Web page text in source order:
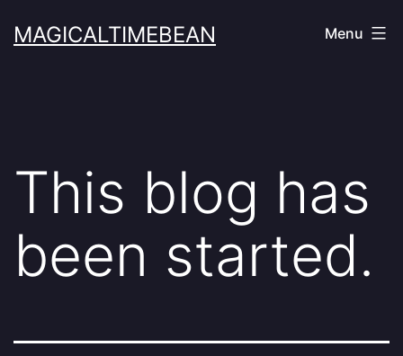
toMAGICALTIMEBEAN Menu
This blog has
been started.